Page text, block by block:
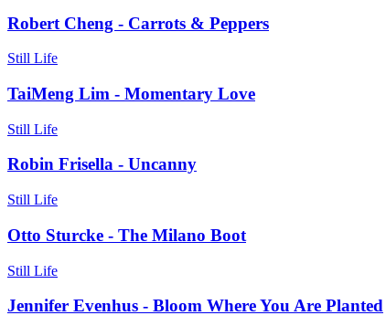
Robert Cheng - Carrots & Peppers
Still Life
TaiMeng Lim - Momentary Love
Still Life
Robin Frisella - Uncanny
Still Life
Otto Sturcke - The Milano Boot
Still Life
Jennifer Evenhus - Bloom Where You Are Planted